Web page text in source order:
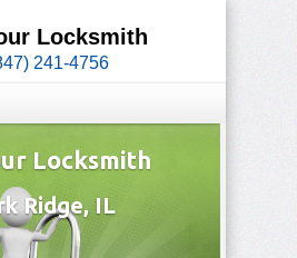
Locksmith
241-4756
Locksmith
Ridge, IL